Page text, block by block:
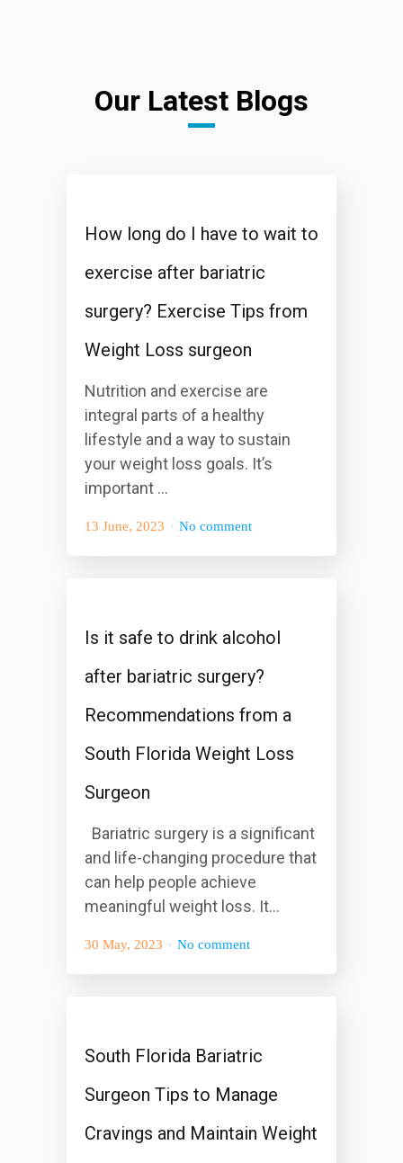
Our Latest Blogs
How long do I have to wait to
exercise after bariatric
surgery? Exercise Tips from
Weight Loss surgeon
Nutrition and exercise are
integral parts of a healthy
lifestyle and a way to sustain
your weight loss goals. It’s
important ...
13 June, 2023 No comment
Is it safe to drink alcohol
after bariatric surgery?
Recommendations from a
South Florida Weight Loss
Surgeon
Bariatric surgery is a significant
and life-changing procedure that
can help people achieve
meaningful weight loss. It...
30 May, 2023 No comment
South Florida Bariatric
Surgeon Tips to Manage
Cravings and Maintain Weight